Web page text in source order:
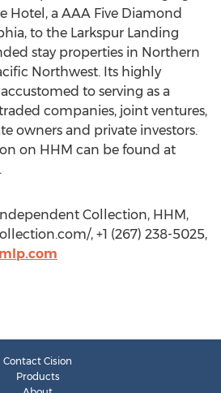
Hotel, a AAA Five Diamond
to the Larkspur Landing
stay properties in Northern
Northwest. Its highly
to serving as a
companies, joint ventures,
owners and private investors.
on HHM can be found at
Collection, HHM,
, +1 (267) 238-5025,
Contact Cision
Products